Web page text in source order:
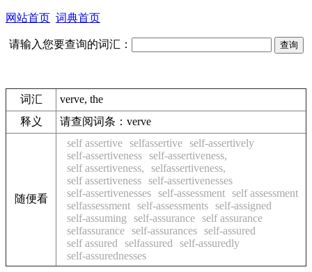
网站首页 词典首页
请输入您要查询的词汇：
词汇
verve, the
释义
请查阅词条： verve
随便看
self assertive selfassertive self-assertively
self-assertiveness self-assertiveness,
self assertiveness,
selfassertiveness,
self assertiveness self-assertivenesses
self-assertivenesses self-assessment self assessment
selfassessment self-assessments self-assigned
self-assuming
self-assurance self assurance
selfassurance self-assurances self-assured
self assured
selfassured
self-assuredly
self-assurednesses